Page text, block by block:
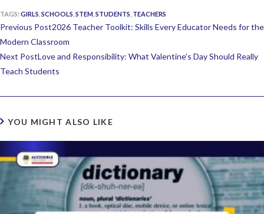
TAGS: GIRLS SCHOOLS STEM STUDENTS TEACHERS
Continue
Reading
Previous Post2026 Teacher Toolkit: Skills Every Educator Needs for the
Modern Classroom
Next PostLove and Responsibility: What Valentine’s Day Should Really
Teach Students
YOU MIGHT ALSO LIKE